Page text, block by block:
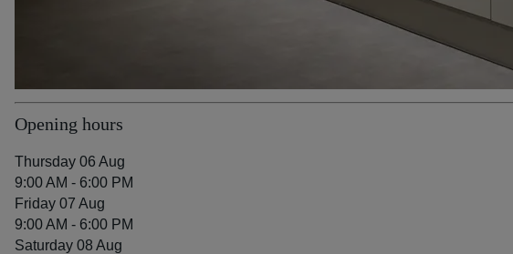
Opening hours
Thursday 06 Aug
9:00 AM - 6:00 PM
Friday 07 Aug
9:00 AM - 6:00 PM
Saturday 08 Aug